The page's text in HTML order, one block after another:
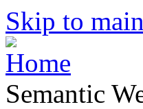
Skip to
Semantic